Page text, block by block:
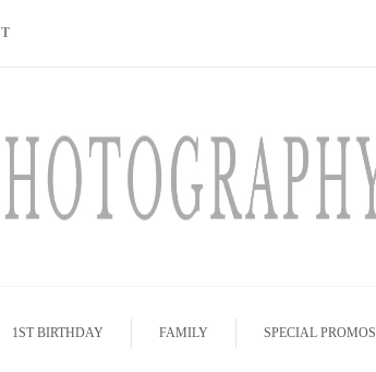
1ST BIRTHDAY FAMILY SPECIAL PROMOS